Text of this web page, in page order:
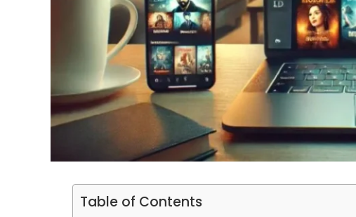
Table of Contents